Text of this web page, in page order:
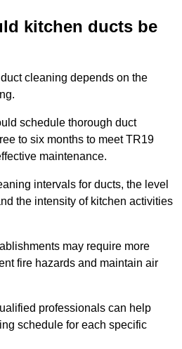
kitchen ducts be
cleaning depends on the
schedule thorough duct
to six months to meet TR19
maintenance.
intervals for ducts, the level
the intensity of kitchen activities
may require more
fire hazards and maintain air
professionals can help
schedule for each specific